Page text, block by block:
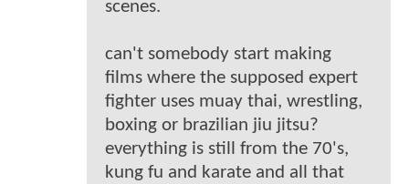
scenes.
can't somebody start making
films where the supposed expert
fighter uses muay thai, wrestling,
boxing or brazilian jiu jitsu?
everything is still from the 70's,
kung fu and karate and all that